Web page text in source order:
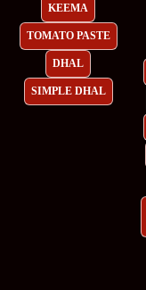
KEEMA
TOMATO PASTE
DHAL
SIMPLE DHAL